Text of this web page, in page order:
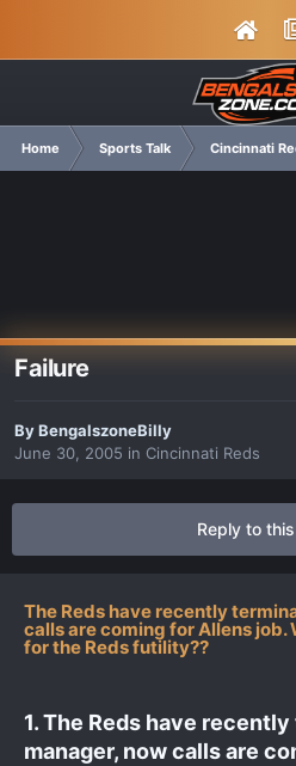
Home Sports Talk Cincinnati
Failure
ByBengalszoneBilly
June 30, 2005 in Cincinnati Reds
Reply to
The Reds have recently
calls are coming for Allens job.
for the Reds futility??
1. The Reds have
manager, now calls are